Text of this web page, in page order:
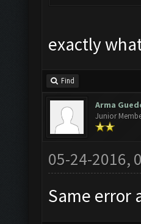
exactly
Find
Arma
Junior
05-24-2016,
Same error